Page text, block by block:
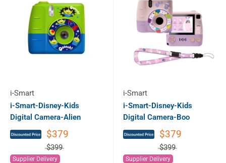
i-Smart
i-Smart-Disney-Kids
Digital Camera-Alien
$379
$399
Supplier Delivery
i-Smart
i-Smart-Disney-Kids
Digital Camera-Boo
$379
$399
Supplier Delivery